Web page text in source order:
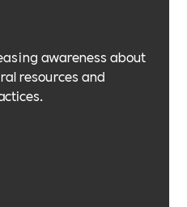
awareness about
resources and